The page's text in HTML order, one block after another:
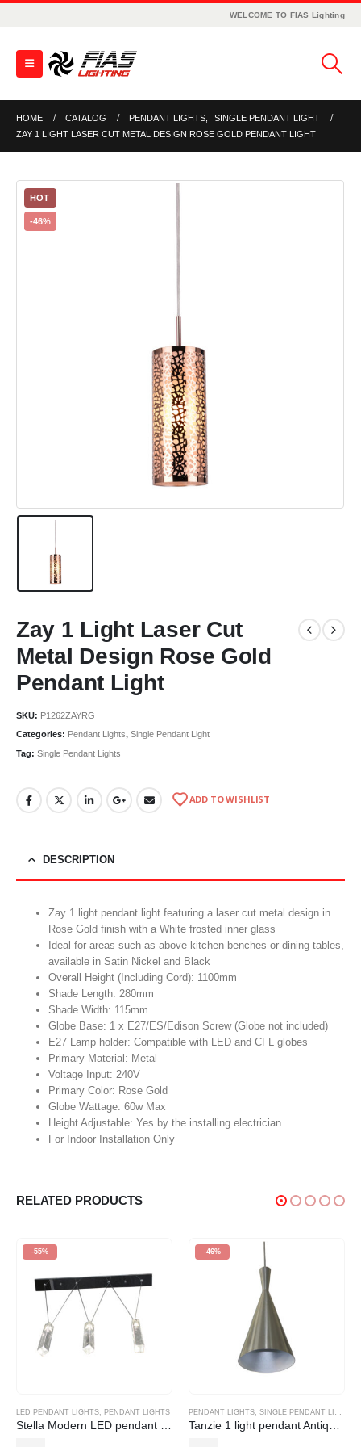
WELCOME TO FIAS Lighting
HOME CATALOG PENDANT LIGHTS
SINGLE PENDANT LIGHT
ZAY 1 LIGHT LASER CUT METAL DESIGN ROSE GOLD PENDANT LIGHT
HOT
-46%
Zay 1 Light Laser Cut
Metal Design Rose Gold
Pendant Light
SKU: P1262ZAYRG
Categories: Pendant Lights, Single Pendant Light
Tag: Single Pendant Lights
ADD TO WISHLIST
DESCRIPTION
Zay 1 light pendant light featuring a laser cut metal design in
Rose Gold finish with a White frosted inner glass
Ideal for areas such as above kitchen benches or dining tables,
available in Satin Nickel and Black
Overall Height (Including Cord): 1100mm
Shade Length: 280mm
Shade Width: 115mm
Globe Base: 1 x E27/ES/Edison Screw (Globe not included)
E27 Lamp holder: Compatible with LED and CFL globes
Primary Material: Metal
Voltage Input: 240V
Primary Color: Rose Gold
Globe Wattage: 60w Max
Height Adjustable: Yes by the installing electrician
For Indoor Installation Only
RELATED PRODUCTS
-55%
LED PENDANT LIGHTS PENDANT LIGHTS
-46%
PENDANT LIGHTS SINGLE PENDANT LIGHT